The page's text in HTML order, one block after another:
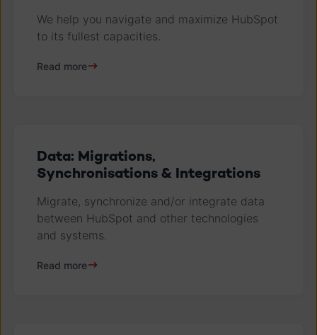
We help you navigate and maximize HubSpot
to its fullest capacities.
Read more
Data: Migrations,
Synchronisations & Integrations
Migrate, synchronize and/or integrate data
between HubSpot and other technologies
and systems.
Read more